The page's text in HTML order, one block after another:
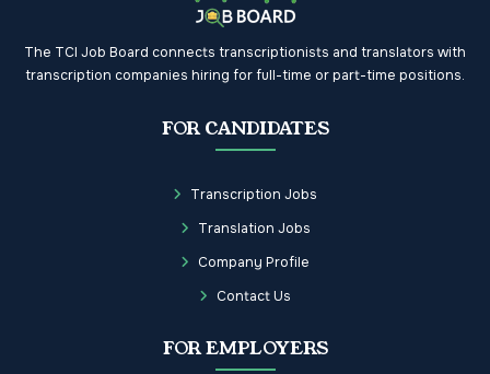
The TCI Job Board connects transcriptionists and translators with
transcription companies hiring for full-time or part-time positions.
FOR CANDIDATES
Transcription Jobs
Translation Jobs
Company Profile
Contact Us
FOR EMPLOYERS